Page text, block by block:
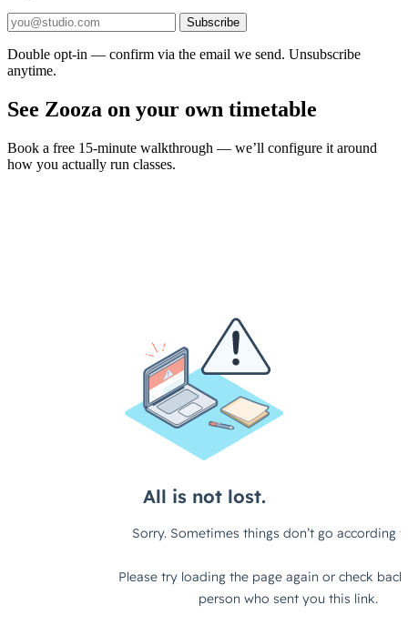
Subscribe
Double opt-in — confirm via the email we send. Unsubscribe
anytime.
See Zooza on your own timetable
Book a free 15-minute walkthrough — we’ll configure it around
how you actually run classes.